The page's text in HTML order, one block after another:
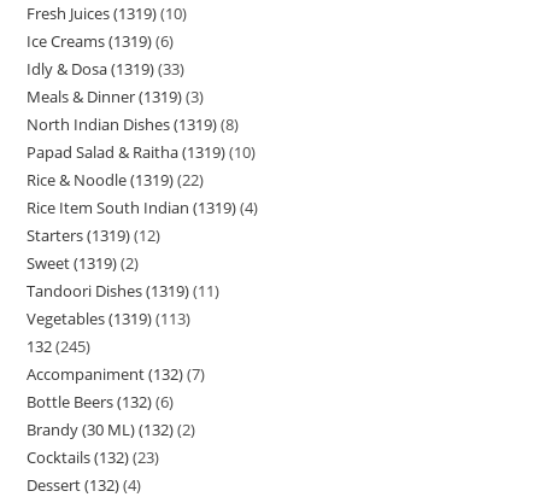
Fresh Juices (1319) 10
Ice Creams (1319) 6
Idly & Dosa (1319) 33
Meals & Dinner (1319) 3
North Indian Dishes (1319) 8
Papad Salad & Raitha (1319) 10
Rice & Noodle (1319) 22
Rice Item South Indian (1319) 4
Starters (1319) 12
Sweet (1319) 2
Tandoori Dishes (1319) 11
Vegetables (1319) 113
132 245
Accompaniment (132) 7
Bottle Beers (132) 6
Brandy (30 ML) (132) 2
Cocktails (132) 23
Dessert (132) 4